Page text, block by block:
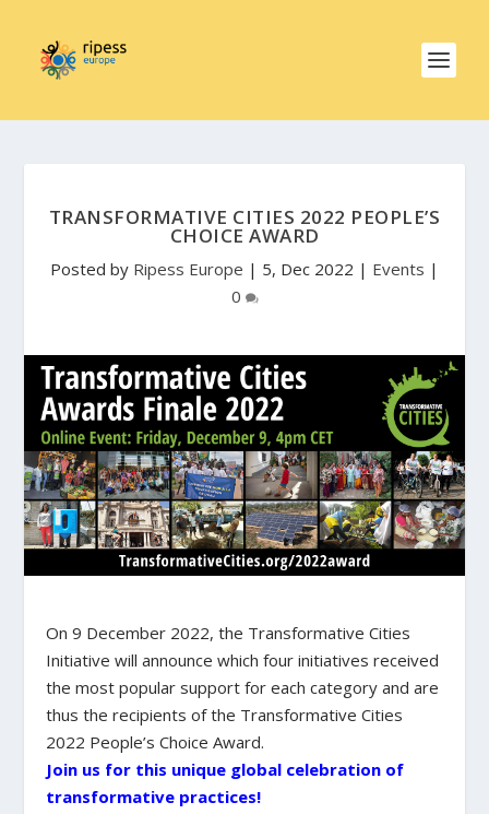
TRANSFORMATIVE CITIES 2022 PEOPLE’S
CHOICE AWARD
Posted by Ripess Europe | 5, Dec 2022 | Events |
0
On 9 December 2022, the Transformative Cities
Initiative will announce which four initiatives received
the most popular support for each category and are
thus the recipients of the Transformative Cities
2022 People’s Choice Award.
Join us for this unique global celebration of
transformative practices!